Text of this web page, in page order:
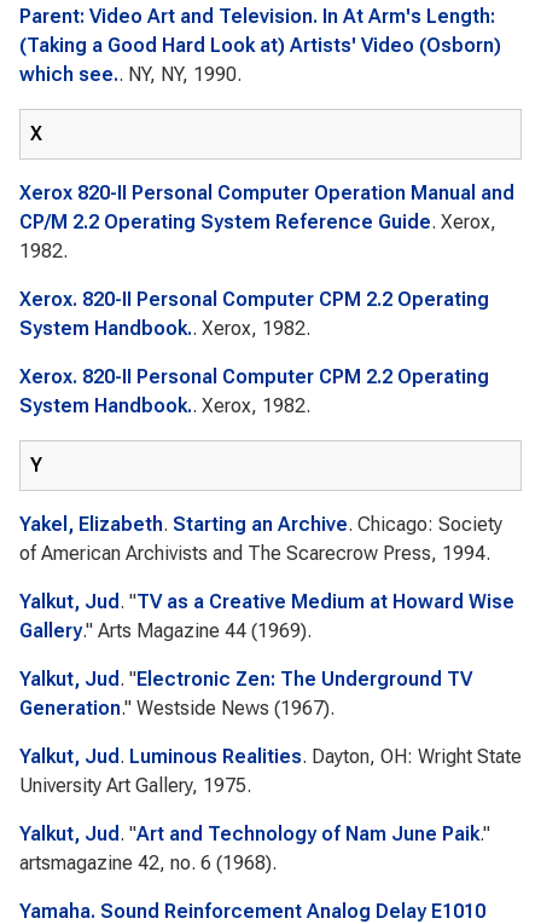
Parent: Video Art and Television. In At Arm's Length:
(Taking a Good Hard Look at) Artists' Video (Osborn)
which see.. NY, NY, 1990.
X
Xerox 820-II Personal Computer Operation Manual and
CP/M 2.2 Operating System Reference Guide. Xerox,
1982.
Xerox. 820-II Personal Computer CPM 2.2 Operating
System Handbook.. Xerox, 1982.
Xerox. 820-II Personal Computer CPM 2.2 Operating
System Handbook.. Xerox, 1982.
Y
Yakel, Elizabeth. Starting an Archive. Chicago: Society
of American Archivists and The Scarecrow Press, 1994.
Yalkut, Jud . "TV as a Creative Medium at Howard Wise
Gallery." Arts Magazine 44 (1969).
Yalkut, Jud . "Electronic Zen: The Underground TV
Generation." Westside News (1967).
Yalkut, Jud . Luminous Realities. Dayton, OH: Wright State
University Art Gallery, 1975.
Yalkut, Jud . "Art and Technology of Nam June Paik."
artsmagazine 42, no. 6 (1968).
Yamaha. Sound Reinforcement Analog Delay E1010